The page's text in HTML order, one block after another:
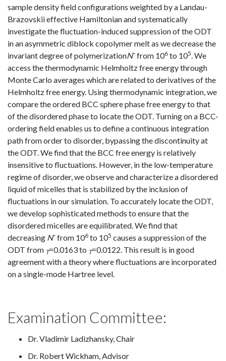
sample density field configurations weighted by a Landau-
Brazovskii effective Hamiltonian and systematically
investigate the fluctuation-induced suppression of the ODT
in an asymmetric diblock copolymer melt as we decrease the
invariant degree of polymerizationN¯ from 106 to 105 . We
access the thermodynamic Helmholtz free energy through
Monte Carlo averages which are related to derivatives of the
Helmholtz free energy. Using thermodynamic integration, we
compare the ordered BCC sphere phase free energy to that
of the disordered phase to locate the ODT. Turning on a BCC-
ordering field enables us to define a continuous integration
path from order to disorder, bypassing the discontinuity at
the ODT. We find that the BCC free energy is relatively
insensitive to fluctuations. However, in the low-temperature
regime of disorder, we observe and characterize a disordered
liquid of micelles that is stabilized by the inclusion of
fluctuations in our simulation. To accurately locate the ODT,
we develop sophisticated methods to ensure that the
disordered micelles are equilibrated. We find that
decreasing N¯ from 106 to 105 causes a suppression of the
ODT from T=0.0163 to T=0.0122. This result is in good
agreement with a theory where fluctuations are incorporated
on a single-mode Hartree level.
Examination Committee:
Dr. Vladimir Ladizhansky, Chair
Dr. Robert Wickham, Advisor